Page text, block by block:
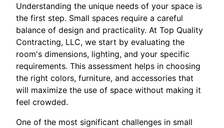
Understanding the unique needs of your space is
the first step. Small spaces require a careful
balance of design and practicality. At Top Quality
Contracting, LLC, we start by evaluating the
room's dimensions, lighting, and your specific
requirements. This assessment helps in choosing
the right colors, furniture, and accessories that
will maximize the use of space without making it
feel crowded.
One of the most significant challenges in small